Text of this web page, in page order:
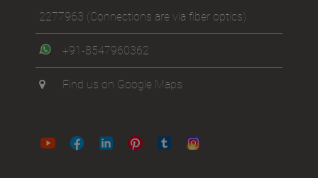
2277963 (Connections are via fiber optics)
+91-8547960362
Find us on Google Maps